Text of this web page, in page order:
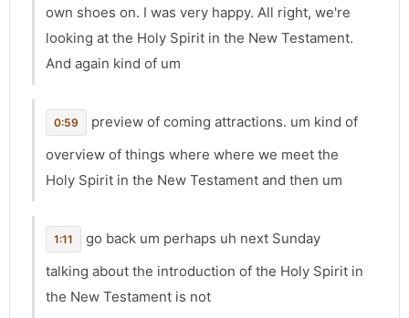
own shoes on. I was very happy. All right, we're
looking at the Holy Spirit in the New Testament.
And again kind of um
0:59
preview of coming attractions. um kind of
overview of things where where we meet the
Holy Spirit in the New Testament and then um
1:11
go back um perhaps uh next Sunday
talking about the introduction of the Holy Spirit in
the New Testament is not